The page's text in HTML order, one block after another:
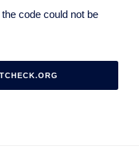
code could not be